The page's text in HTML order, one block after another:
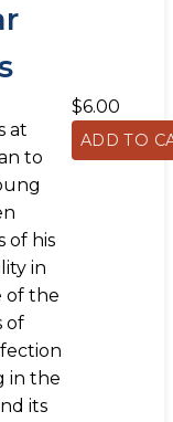
at
to
of his
in
of the
of
in the
its
$6.00